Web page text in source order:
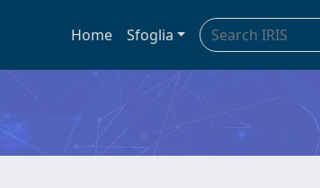
Home Sfoglia